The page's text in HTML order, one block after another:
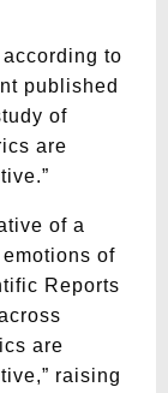
to
published
of
are
of a
of
Reports
are
raising